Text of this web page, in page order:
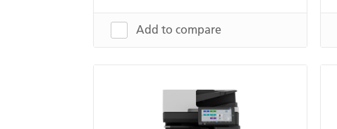
Add to compare